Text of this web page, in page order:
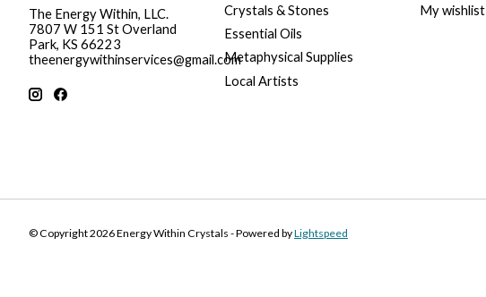
The Energy Within, LLC.
7807 W 151 St Overland
Park, KS 66223
theenergywithinservices@gmail.com
Crystals & Stones
Essential Oils
Metaphysical Supplies
Local Artists
My wishlist
© Copyright 2026 Energy Within Crystals - Powered byLightspeed